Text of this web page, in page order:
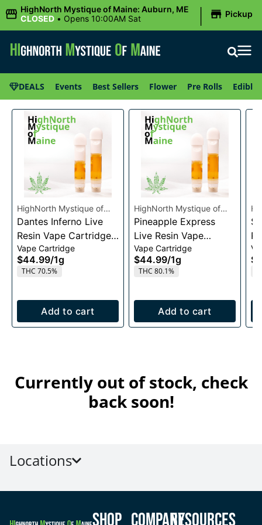
HighNorth Mystique of Maine: Auburn, ME
CLOSED • Opens 10:00AM Sat | Pickup
DEALS Events Best Sellers Flower Pre Rolls Edibles
HighNorth Mystique of
Maine
Dantes Inferno Live
Resin Vape Cartridge
1g
Vape Cartridge
$44.99/1g
THC 70.5%
Add to cart
HighNorth Mystique of
Maine
Pineapple Express
Live Resin Vape
Cartridge 1g
Vape Cartridge
$44.99/1g
THC 80.1%
Add to cart
1g
Currently out of stock, check
back soon!
Locations